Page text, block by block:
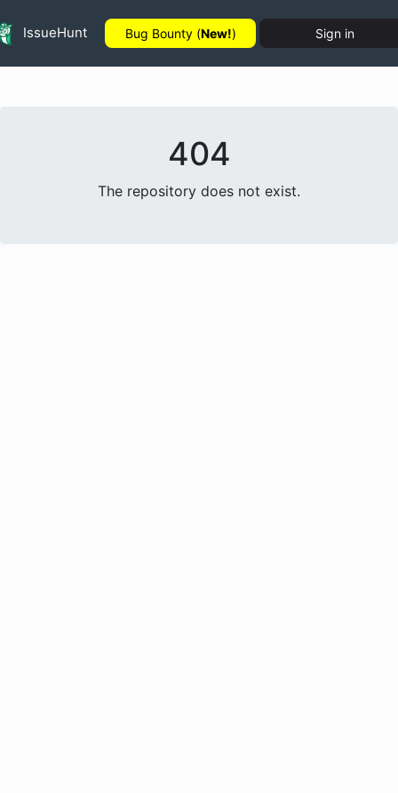
IssueHunt Bug Bounty (New!) Sign in
404
The repository does not exist.